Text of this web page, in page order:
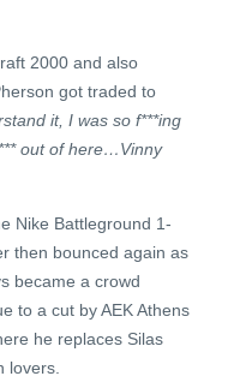
2000 and also
got traded to
it, I was so f***ing
out of here…Vinny
Nike Battleground 1-
then bounced again as
became a crowd
to a cut by AEK Athens
he replaces Silas
lovers.